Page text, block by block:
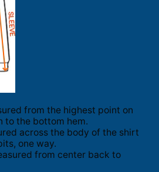
from the highest point on
to the bottom hem.
across the body of the shirt
one way.
from center back to